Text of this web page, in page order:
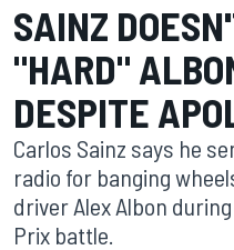
SAINZ
"HARD"
DESPITE
Carlos Sainz says he
radio for banging
driver Alex Albon
Prix battle.